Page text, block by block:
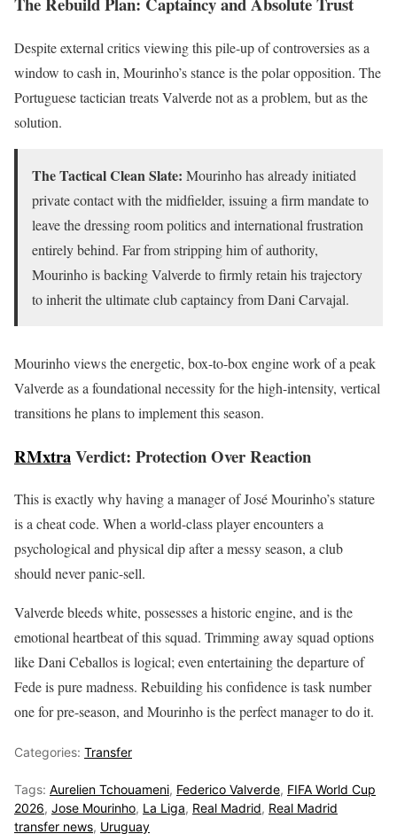
Despite external critics viewing this pile-up of controversies as a
window to cash in, Mourinho’s stance is the polar opposition. The
Portuguese tactician treats Valverde not as a problem, but as the
solution.
The Tactical Clean Slate: Mourinho has already initiated
private contact with the midfielder, issuing a firm mandate to
leave the dressing room politics and international frustration
entirely behind. Far from stripping him of authority,
Mourinho is backing Valverde to firmly retain his trajectory
to inherit the ultimate club captaincy from Dani Carvajal.
Mourinho views the energetic, box-to-box engine work of a peak
Valverde as a foundational necessity for the high-intensity, vertical
transitions he plans to implement this season.
RMxtraVerdict: Protection Over Reaction
This is exactly why having a manager of José Mourinho’s stature
is a cheat code. When a world-class player encounters a
psychological and physical dip after a messy season, a club
should never panic-sell.
Valverde bleeds white, possesses a historic engine, and is the
emotional heartbeat of this squad. Trimming away squad options
like Dani Ceballos is logical; even entertaining the departure of
Fede is pure madness. Rebuilding his confidence is task number
one for pre-season, and Mourinho is the perfect manager to do it.
Categories: Transfer
Tags: Aurelien Tchouameni, Federico Valverde, FIFA World Cup
2026, Jose Mourinho, La Liga, Real Madrid, Real Madrid
transfer news, Uruguay